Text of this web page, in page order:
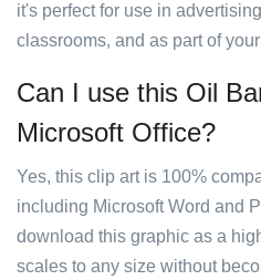
it's perfect for use in
classrooms, and as part of
Can I use this Oil
Microsoft Office?
Yes, this clip art is 100%
including Microsoft Word and
download this graphic as a
scales to any size without